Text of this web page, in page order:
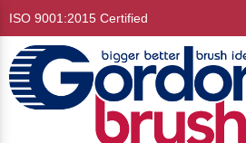
ISO 9001:2015 Certified